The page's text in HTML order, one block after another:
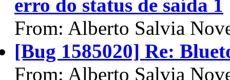
erro do status de saída 1
From: Alberto Salvia
[Bug 1585020] Re:
From: Alberto Salvia